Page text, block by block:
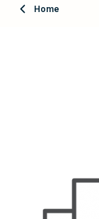
Home